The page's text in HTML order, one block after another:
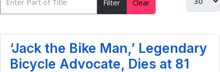
Filter Clear
‘Jack the Bike Man,’ Legendary
Bicycle Advocate, Dies at 81